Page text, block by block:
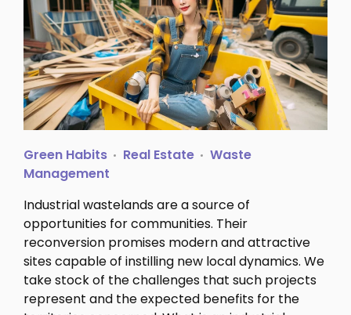
Green Habits Real Estate
Waste
Management
Industrial wastelands are a source of
opportunities for communities. Their
reconversion promises modern and attractive
sites capable of instilling new local dynamics. We
take stock of the challenges that such projects
represent and the expected benefits for the